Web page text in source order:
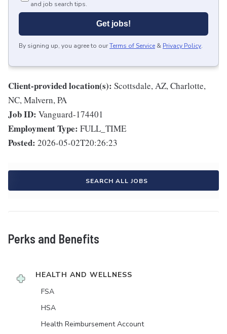
and job search tips.
Get jobs!
By signing up, you agree to ourTerms of Service & Privacy Policy.
Client-provided location(s): Scottsdale, AZ, Charlotte,
NC, Malvern, PA
Job ID: Vanguard-174401
Employment Type: FULL_TIME
Posted: 2026-05-02T20:26:23
SEARCH ALL JOBS
Perks and Benefits
HEALTH AND WELLNESS
FSA
HSA
Health Reimbursement Account